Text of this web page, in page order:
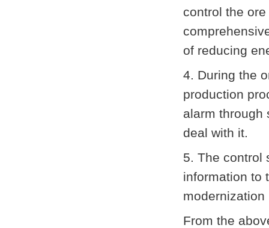
control the
of reducing
4. During the
production
alarm through
deal with it.
5. The control
information to
From the